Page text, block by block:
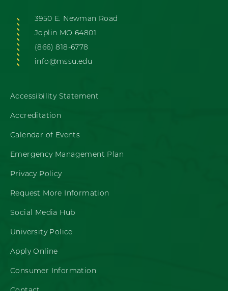
3950 E. Newman Road
Joplin MO 64801
(866) 818-6778
info@mssu.edu
Accessibility Statement
Accreditation
Calendar of Events
Emergency Management Plan
Privacy Policy
Request More Information
Social Media Hub
University Police
Apply Online
Consumer Information